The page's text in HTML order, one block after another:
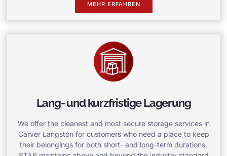
MEHR ERFAHREN
Lang- und kurzfristige Lagerung
We offer the cleanest and most secure storage services in
Carver Langston for customers who need a place to keep
their belongings for both short- and long-term durations.